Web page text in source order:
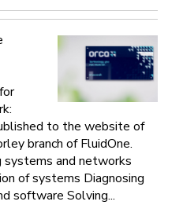
to the website of
branch of FluidOne.
systems and networks
of systems Diagnosing
software Solving...